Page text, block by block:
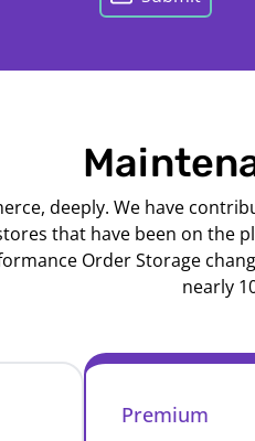
deeply. We have
that have been on the
Order Storage
nearly
Premium